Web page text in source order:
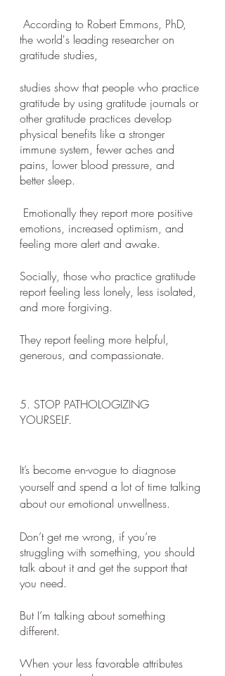
the world's leading researcher on
gratitude studies,
studies show that people who practice
gratitude by using gratitude journals or
other gratitude practices develop
physical benefits like a stronger
immune system, fewer aches and
pains, lower blood pressure, and
better sleep.
emotions, increased optimism, and
feeling more alert and awake.
Socially, those who practice gratitude
report feeling less lonely, less isolated,
and more forgiving.
They report feeling more helpful,
generous, and compassionate.
5. STOP PATHOLOGIZING
YOURSELF.
It’s become en-vogue to diagnose
yourself and spend a lot of time talking
about our emotional unwellness.
Don’t get me wrong, if you’re
struggling with something, you should
talk about it and get the support that
you need.
But I’m talking about something
different.
When your less favorable attributes